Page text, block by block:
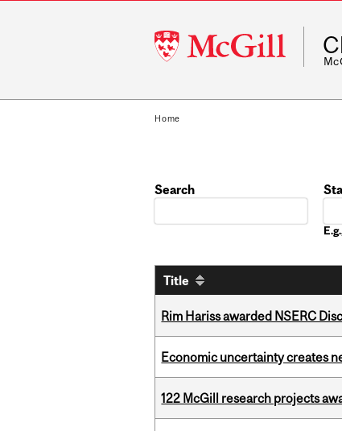
McGill
University
Home
Search
Title
Rim Hariss awarded NSERC
Economic uncertainty creates
122 McGill research projects